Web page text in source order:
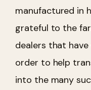
manufactured in
grateful to the
dealers that
order to help
into the many